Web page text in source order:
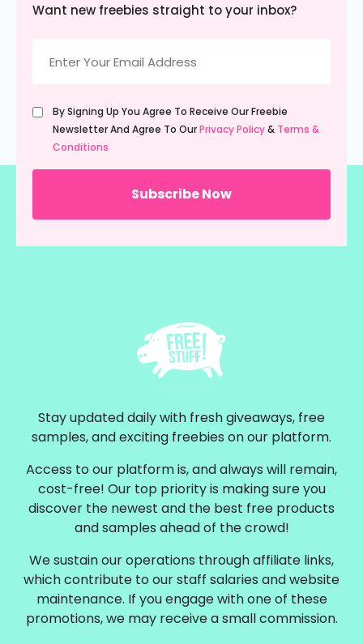
Want new freebies straight to your inbox?
(Required)
Untitled
(Required)
By Signing Up You Agree To Receive Our Freebie
Newsletter And Agree To OurPrivacy Policy& Terms &
Conditions
Stay updated daily with fresh giveaways, free
samples, and exciting freebies on our platform.
Access to our platform is, and always will remain,
cost-free! Our top priority is making sure you
discover the newest and the best free products
and samples ahead of the crowd!
We sustain our operations through affiliate links,
which contribute to our staff salaries and website
maintenance. If you engage with one of these
promotions, we may receive a small commission.